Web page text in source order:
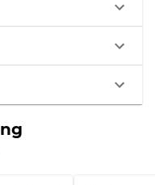
Ratios
70% A, 30% B
60% B, 40% C
A, 40% B, 30% C